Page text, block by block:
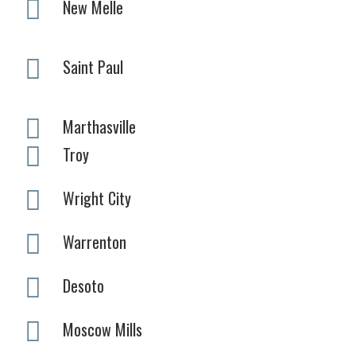
New Melle
Saint Paul
Marthasville
Troy
Wright City
Warrenton
Desoto
Moscow Mills